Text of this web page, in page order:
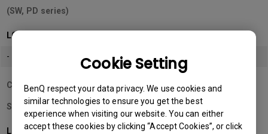
Cookie Setting
BenQ respect your data privacy. We use cookies and
similar technologies to ensure you get the best
experience when visiting our website. You can either
accept these cookies by clicking “Accept Cookies”, or click
(SW, PD series)
LCD monitor model/type
-
Country/Region
Sri Lanka
LCD monitor model/type